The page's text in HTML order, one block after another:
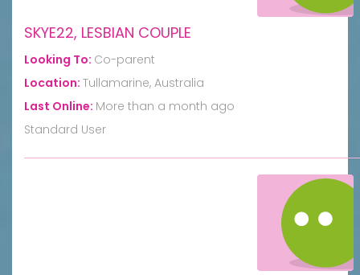
SKYE22, LESBIAN COUPLE
Looking To: Co-parent
Location: Tullamarine, Australia
Last Online: More than a month ago
Standard User